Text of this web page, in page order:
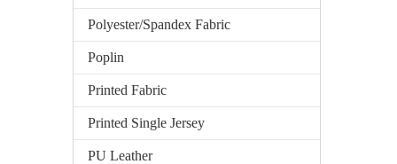
Polyester/Spandex Fabric
Poplin
Printed Fabric
Printed Single Jersey
PU Leather